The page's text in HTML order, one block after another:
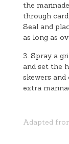
the
through
Seal and
as long as
3. Spray a
and set the
skewers
extra
Adapted